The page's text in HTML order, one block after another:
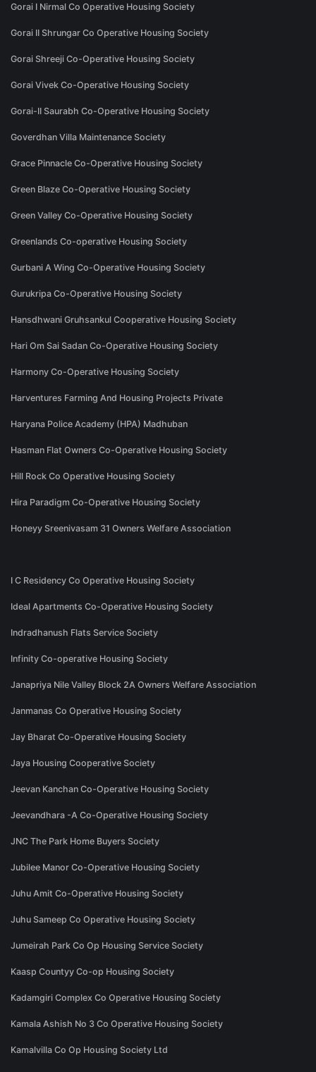
Gorai I Nirmal Co Operative Housing Society
Gorai II Shrungar Co Operative Housing Society
Gorai Shreeji Co-Operative Housing Society
Gorai Vivek Co-Operative Housing Society
Gorai-II Saurabh Co-Operative Housing Society
Goverdhan Villa Maintenance Society
Grace Pinnacle Co-Operative Housing Society
Green Blaze Co-Operative Housing Society
Green Valley Co-Operative Housing Society
Greenlands Co-operative Housing Society
Gurbani A Wing Co-Operative Housing Society
Gurukripa Co-Operative Housing Society
Hansdhwani Gruhsankul Cooperative Housing Society
Hari Om Sai Sadan Co-Operative Housing Society
Harmony Co-Operative Housing Society
Harventures Farming And Housing Projects Private
Haryana Police Academy (HPA) Madhuban
Hasman Flat Owners Co-Operative Housing Society
Hill Rock Co Operative Housing Society
Hira Paradigm Co-Operative Housing Society
Honeyy Sreenivasam 31 Owners Welfare Association
I C Residency Co Operative Housing Society
Ideal Apartments Co-Operative Housing Society
Indradhanush Flats Service Society
Infinity Co-operative Housing Society
Janapriya Nile Valley Block 2A Owners Welfare Association
Janmanas Co Operative Housing Society
Jay Bharat Co-Operative Housing Society
Jaya Housing Cooperative Society
Jeevan Kanchan Co-Operative Housing Society
Jeevandhara -A Co-Operative Housing Society
JNC The Park Home Buyers Society
Jubilee Manor Co-Operative Housing Society
Juhu Amit Co-Operative Housing Society
Juhu Sameep Co Operative Housing Society
Jumeirah Park Co Op Housing Service Society
Kaasp Countyy Co-op Housing Society
Kadamgiri Complex Co Operative Housing Society
Kamala Ashish No 3 Co Operative Housing Society
Kamalvilla Co Op Housing Society Ltd